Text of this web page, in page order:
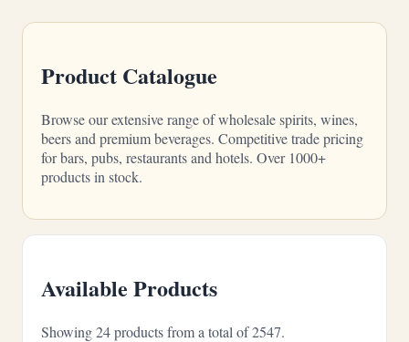
Product Catalogue
Browse our extensive range of wholesale spirits, wines,
beers and premium beverages. Competitive trade pricing
for bars, pubs, restaurants and hotels. Over 1000+
products in stock.
Available Products
Showing 24 products from a total of 2547.